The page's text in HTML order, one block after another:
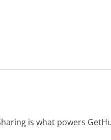
is what powers